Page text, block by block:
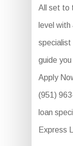
All set to
level
specialist
guide
Apply
(951)
loan
Express